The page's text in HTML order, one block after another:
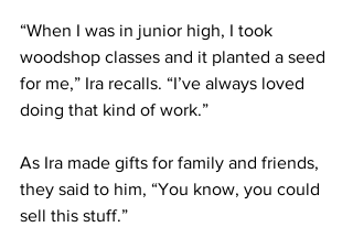
“When I was in junior high, I took
woodshop classes and it planted a seed
for me,” Ira recalls. “I’ve always loved
doing that kind of work.”
As Ira made gifts for family and friends,
they said to him, “You know, you could
sell this stuff.”